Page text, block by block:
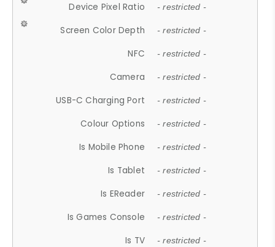
Device Pixel Ratio - restricted -
Screen Color Depth - restricted -
NFC - restricted -
Camera - restricted -
USB-C Charging Port - restricted -
Colour Options - restricted -
Is Mobile Phone - restricted -
Is Tablet - restricted -
Is EReader - restricted -
Is Games Console - restricted -
Is TV - restricted -